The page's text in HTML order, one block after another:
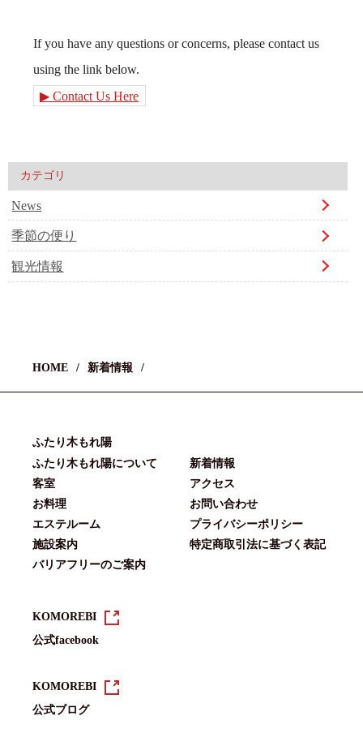
If you have any questions or concerns, please contact us
using the link below.
▶ Contact Us Here
カテゴリ
News
季節の便り
観光情報
HOME 新着情報
ふたり木もれ陽
ふたり木もれ陽について
客室
お料理
エステルーム
施設案内
バリアフリーのご案内
新着情報
アクセス
お問い合わせ
プライバシーポリシー
特定商取引法に基づく表記
KOMOREBI
公式facebook
KOMOREBI
公式ブログ